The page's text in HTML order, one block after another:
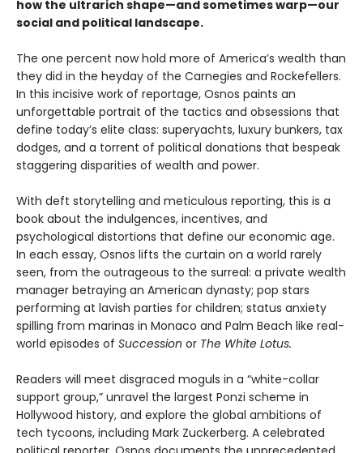
how the ultrarich shape—and sometimes warp—our
social and political landscape.
The one percent now hold more of America’s wealth than
they did in the heyday of the Carnegies and Rockefellers.
In this incisive work of reportage, Osnos paints an
unforgettable portrait of the tactics and obsessions that
define today’s elite class: superyachts, luxury bunkers, tax
dodges, and a torrent of political donations that bespeak
staggering disparities of wealth and power.
With deft storytelling and meticulous reporting, this is a
book about the indulgences, incentives, and
psychological distortions that define our economic age.
In each essay, Osnos lifts the curtain on a world rarely
seen, from the outrageous to the surreal: a private wealth
manager betraying an American dynasty; pop stars
performing at lavish parties for children; status anxiety
spilling from marinas in Monaco and Palm Beach like real-
world episodes of Succession or The White Lotus.
Readers will meet disgraced moguls in a “white-collar
support group,” unravel the largest Ponzi scheme in
Hollywood history, and explore the global ambitions of
tech tycoons, including Mark Zuckerberg. A celebrated